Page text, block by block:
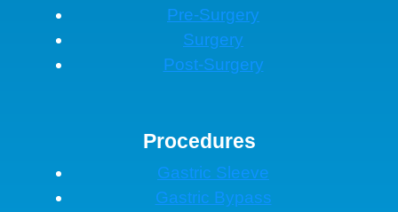
Pre-Surgery
Surgery
Post-Surgery
Procedures
Gastric Sleeve
Gastric Bypass